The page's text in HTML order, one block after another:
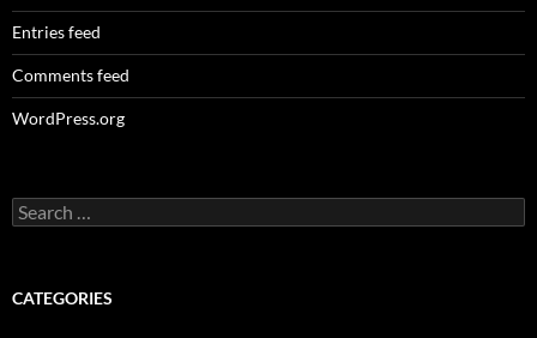
Entries feed
Comments feed
WordPress.org
Search
for:
CATEGORIES